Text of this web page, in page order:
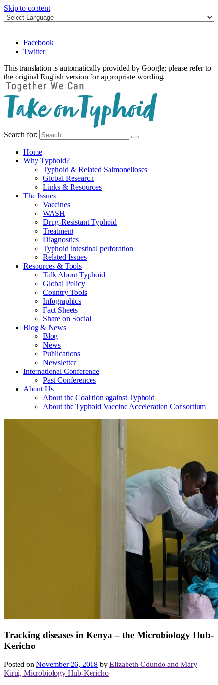
Skip to content
Facebook
Twitter
This translation is automatically provided by Google; please refer to
the original English version for appropriate wording.
Take on Typhoid
Search for:
Home
Why Typhoid?
Typhoid & Related Salmonelloses
Global Research
Links & Resources
The Issues
Vaccines
WASH
Drug-Resistant Typhoid
Treatment
Diagnostics
Typhoid intestinal perforation
Related Issues
Resources & Tools
Talk About Typhoid
Global Policy
Country Tools
Infographics
Fact Sheets
Share on Social
Blog & News
Blog
News
Publications
Newsletter
International Conference
Past Conferences
About Us
About the Coalition against Typhoid
About the Typhoid Vaccine Acceleration Consortium
Tracking diseases in Kenya – the Microbiology Hub-
Kericho
Posted on November 26, 2018 by Elizabeth Odundo and Mary
Kirui, Microbiology Hub-Kericho